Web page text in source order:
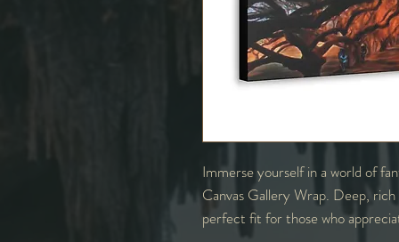
Immerse yourself in a world of
Canvas Gallery Wrap. Deep,
perfect fit for those who